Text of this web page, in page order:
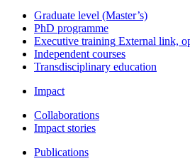
Graduate level (Master’s)
PhD programme
Executive training External link,
Independent courses
Transdisciplinary education
Impact
Collaborations
Impact stories
Publications